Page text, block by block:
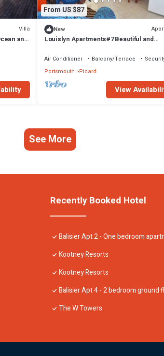
Villa
and
From US $87
New
Louislyn Apartments#7 Beautiful and
Air Conditioner Balcony/Terrace
Portsmouth
Picard
View
See More
Recently Booked Hotel
Balisier Apt 2 - One bedroom
Kootney Resorts
Kootney Resorts
Balisier Apt 4 - 2 bedroom
The W Towers